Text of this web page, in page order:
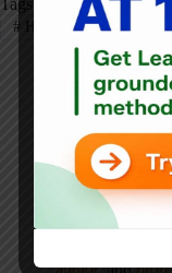
Tags
# Healthcare Kaizen #